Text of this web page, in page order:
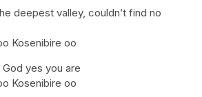
deepest valley, couldn’t find no
Kosenibire oo
yes you are
Kosenibire oo